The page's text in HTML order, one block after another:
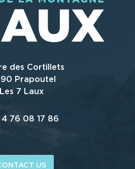
des Cortillets
Prapoutel
Les 7 Laux
4 76 08 17 86
US